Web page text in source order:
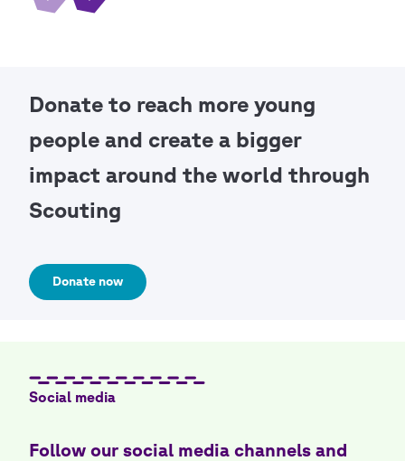
Donate to reach more young
people and create a bigger
impact around the world through
Scouting
Donate now
Social media
Follow our social media channels and